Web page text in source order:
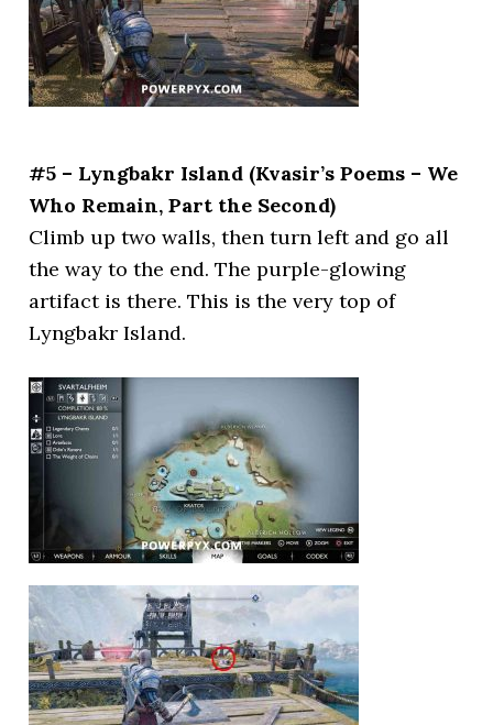
#5 – Lyngbakr Island (Kvasir’s Poems – We
Who Remain, Part the Second)
Climb up two walls, then turn left and go all
the way to the end. The purple-glowing
artifact is there. This is the very top of
Lyngbakr Island.